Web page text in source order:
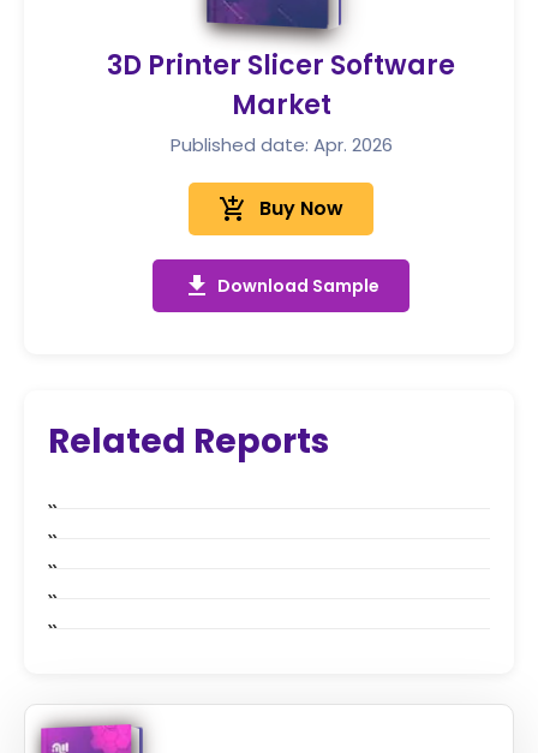
3D Printer Slicer Software
Market
Published date: Apr. 2026
add_shopping_cart Buy Now
get_app Download Sample
Related Reports